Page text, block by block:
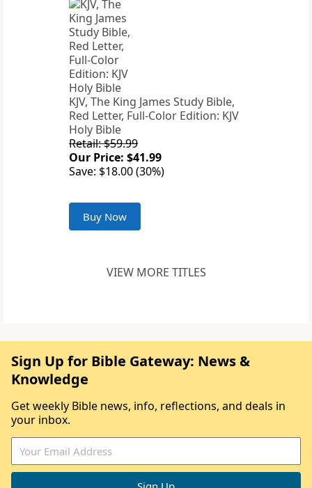
KJV, The King James Study Bible,
Red Letter, Full-Color Edition: KJV
Holy Bible
Retail: $59.99
Our Price: $41.99
Save: $18.00 (30%)
Buy Now
VIEW MORE TITLES
Sign Up for Bible Gateway: News &
Knowledge
Get weekly Bible news, info, reflections, and deals in
your inbox.